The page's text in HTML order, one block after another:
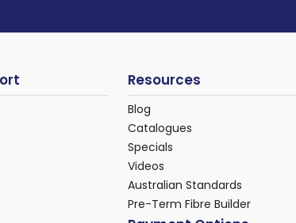
Resources
Blog
Catalogues
Specials
Videos
Australian Standards
Pre-Term Fibre Builder